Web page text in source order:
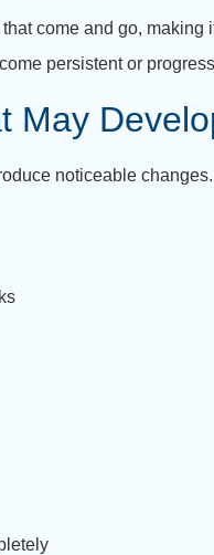
come and go,
persistent or
May
noticeable